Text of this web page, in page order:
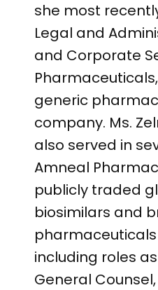
she most
Legal and
and Corporate
generic
company. Ms.
also served in
Amneal
publicly traded
biosimilars and
including roles
General